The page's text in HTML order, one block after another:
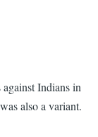
Indians in
also a variant.